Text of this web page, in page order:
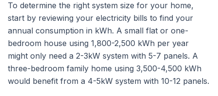
To determine the right system size for your home,
start by reviewing your electricity bills to find your
annual consumption in kWh. A small flat or one-
bedroom house using 1,800-2,500 kWh per year
might only need a 2-3kW system with 5-7 panels. A
three-bedroom family home using 3,500-4,500 kWh
would benefit from a 4-5kW system with 10-12 panels.